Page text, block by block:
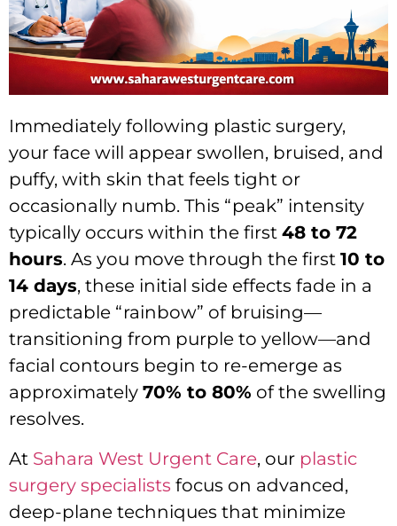
Immediately following plastic surgery,
your face will appear swollen, bruised, and
puffy, with skin that feels tight or
occasionally numb. This “peak” intensity
typically occurs within the first 48 to 72
hours. As you move through the first 10 to
14 days, these initial side effects fade in a
predictable “rainbow” of bruising—
transitioning from purple to yellow—and
facial contours begin to re-emerge as
approximately 70% to 80% of the swelling
resolves.
At Sahara West Urgent Care, our plastic
surgery specialists focus on advanced,
deep-plane techniques that minimize